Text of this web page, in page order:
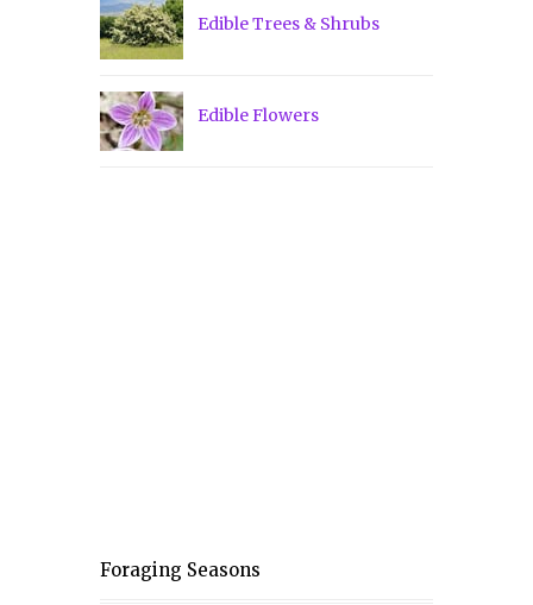
Edible Trees & Shrubs
Edible Flowers
Foraging Seasons